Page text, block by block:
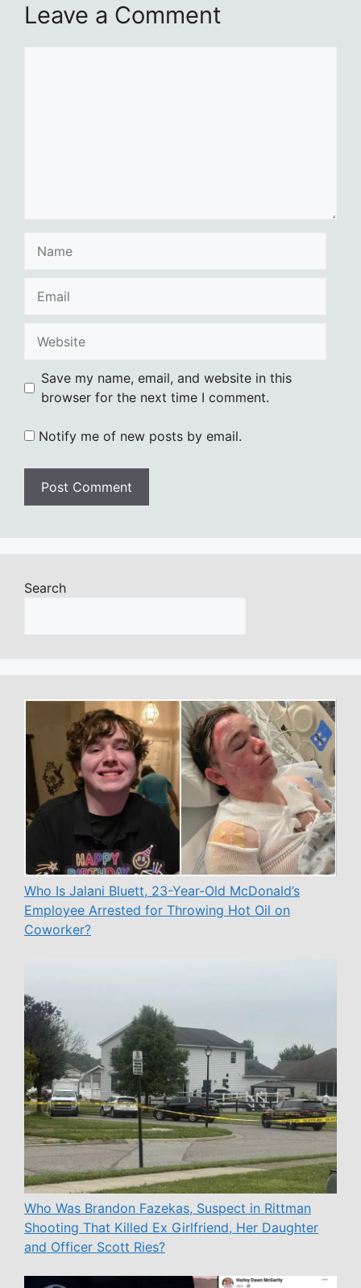
Leave a Comment
Save my name, email, and website in this
browser for the next time I comment.
Notify me of new posts by email.
Search
Who Is Jalani Bluett, 23-Year-Old McDonald’s
Employee Arrested for Throwing Hot Oil on
Coworker?
Who Was Brandon Fazekas, Suspect in Rittman
Shooting That Killed Ex Girlfriend, Her Daughter
and Officer Scott Ries?